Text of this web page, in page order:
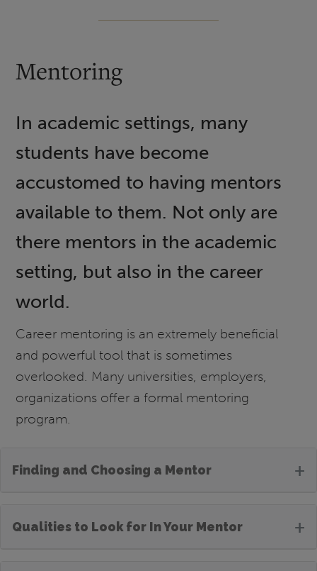
Mentoring
In academic settings, many
students have become
accustomed to having mentors
available to them. Not only are
there mentors in the academic
setting, but also in the career
world.
Career mentoring is an extremely beneficial
and powerful tool that is sometimes
overlooked. Many universities, employers,
organizations offer a formal mentoring
program.
Finding and Choosing a Mentor +
Qualities to Look for In Your Mentor +